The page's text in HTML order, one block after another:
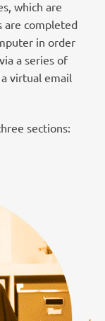
which are
are completed
in order
a series of
virtual email
sections: